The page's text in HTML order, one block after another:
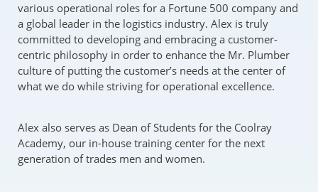
various operational roles for a Fortune 500 company and
a global leader in the logistics industry. Alex is truly
committed to developing and embracing a customer-
centric philosophy in order to enhance the Mr. Plumber
culture of putting the customer’s needs at the center of
what we do while striving for operational excellence.
Alex also serves as Dean of Students for the Coolray
Academy, our in-house training center for the next
generation of trades men and women.